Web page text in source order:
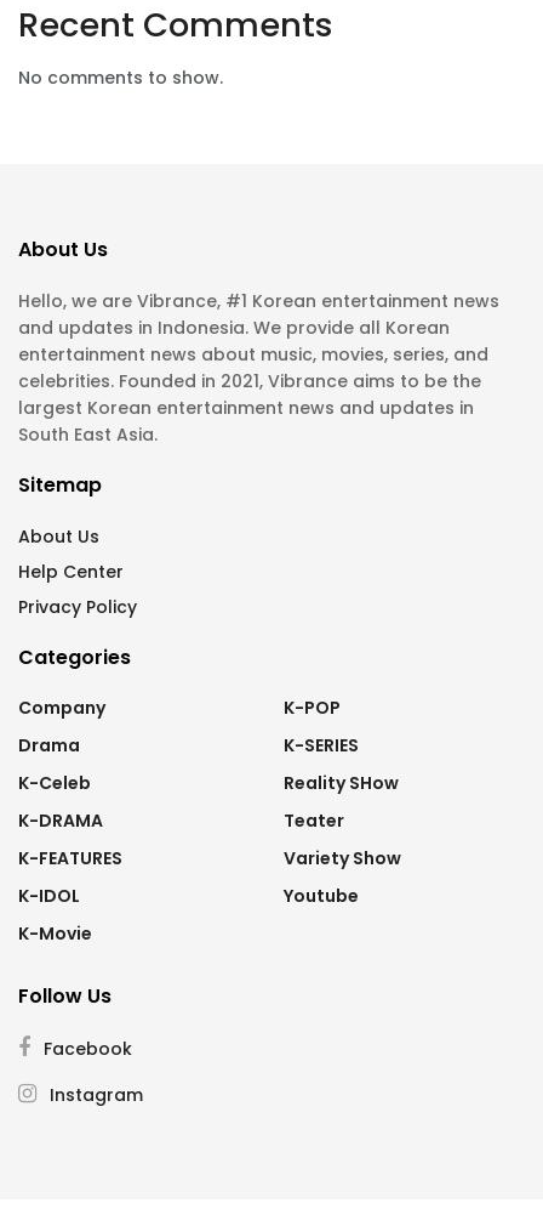
Recent Comments
No comments to show.
About Us
Hello, we are Vibrance, #1 Korean entertainment news
and updates in Indonesia. We provide all Korean
entertainment news about music, movies, series, and
celebrities. Founded in 2021, Vibrance aims to be the
largest Korean entertainment news and updates in
South East Asia.
Sitemap
About Us
Help Center
Privacy Policy
Categories
Company
Drama
K-Celeb
K-DRAMA
K-FEATURES
K-IDOL
K-Movie
K-POP
K-SERIES
Reality SHow
Teater
Variety Show
Youtube
Follow Us
Facebook
Instagram